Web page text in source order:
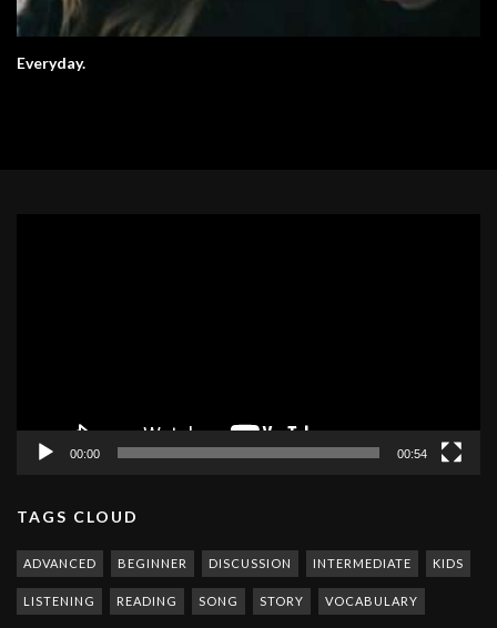
Everyday.
00:00 00:54
TAGS CLOUD
ADVANCED BEGINNER DISCUSSION INTERMEDIATE KIDS
LISTENING READING SONG STORY VOCABULARY